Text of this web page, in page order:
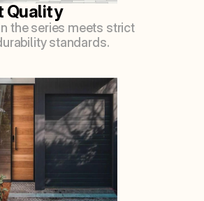
Quality
the series meets strict
standards.